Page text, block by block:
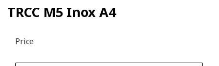
TRCC M5 Inox A4
Price